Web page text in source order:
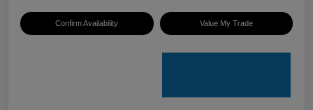
Confirm Availability Value My Trade